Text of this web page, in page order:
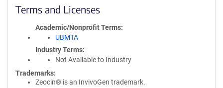
Terms and Licenses
Academic/Nonprofit Terms
UBMTA
Industry Terms
Not Available to Industry
Trademarks:
Zeocin® is an InvivoGen trademark.